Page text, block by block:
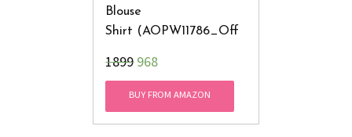
Blouse
Shirt (AOPW11786_Off
₹1899968
BUY FROM AMAZON